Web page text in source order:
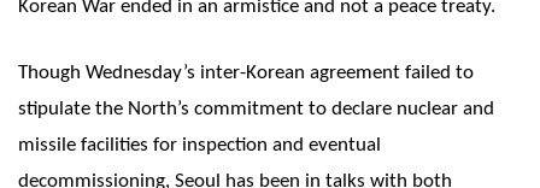
Korean War ended in an armistice and not a peace treaty.
Though Wednesday’s inter-Korean agreement failed to
stipulate the North’s commitment to declare nuclear and
missile facilities for inspection and eventual
decommissioning, Seoul has been in talks with both